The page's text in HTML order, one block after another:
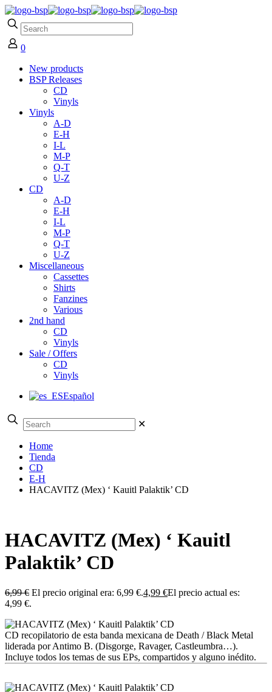
0
New products
BSP Releases
CD
Vinyls
Vinyls
A-D
E-H
I-L
M-P
Q-T
U-Z
CD
A-D
E-H
I-L
M-P
Q-T
U-Z
Miscellaneous
Cassettes
Shirts
Fanzines
Various
2nd hand
CD
Vinyls
Sale / Offers
CD
Vinyls
Español
✕
Home
Tienda
CD
E-H
HACAVITZ (Mex) ‘ Kauitl Palaktik’ CD
HACAVITZ (Mex) ‘ Kauitl
Palaktik’ CD
6,99€ El precio original era: 6,99 €.4,99 €El precio actual es:
4,99 €.
CD recopilatorio de esta banda mexicana de Death / Black Metal
liderada por Antimo B. (Disgorge, Ravager, Castleumbra…).
Incluye todos los temas de sus EPs, compartidos y alguno inédito.